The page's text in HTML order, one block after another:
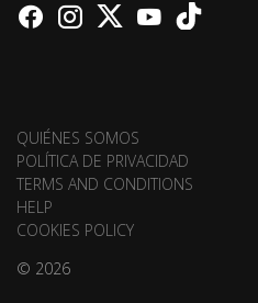
QUIÉNES SOMOS
POLÍTICA DE PRIVACIDAD
TERMS AND CONDITIONS
HELP
COOKIES POLICY
© 2026